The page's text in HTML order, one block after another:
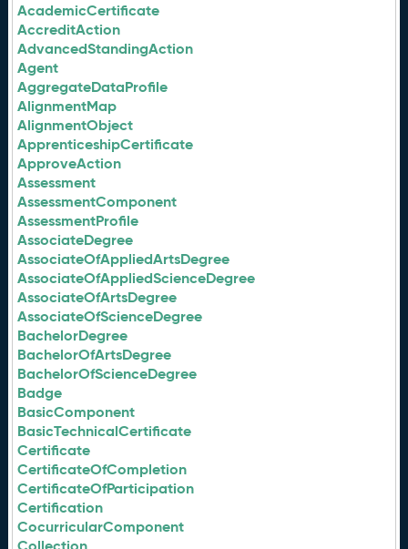
AcademicCertificate
AccreditAction
AdvancedStandingAction
Agent
AggregateDataProfile
AlignmentMap
AlignmentObject
ApprenticeshipCertificate
ApproveAction
Assessment
AssessmentComponent
AssessmentProfile
AssociateDegree
AssociateOfAppliedArtsDegree
AssociateOfAppliedScienceDegree
AssociateOfArtsDegree
AssociateOfScienceDegree
BachelorDegree
BachelorOfArtsDegree
BachelorOfScienceDegree
Badge
BasicComponent
BasicTechnicalCertificate
Certificate
CertificateOfCompletion
CertificateOfParticipation
Certification
CocurricularComponent